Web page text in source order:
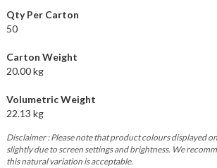
Qty Per Carton
50
Carton Weight
20.00 kg
Volumetric Weight
22.13 kg
Disclaimer : Please note that product colours displayed
slightly due to screen settings and brightness. We
this natural variation is acceptable.